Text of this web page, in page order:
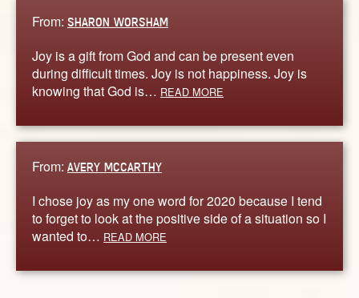
From: SHARON WORSHAM
Joy is a gift from God and can be present even
during difficult times. Joy is not happiness. Joy is
knowing that God is… READ MORE
From: AVERY MCCARTHY
I chose joy as my one word for 2020 because I tend
to forget to look at the positive side of a situation so I
wanted to… READ MORE